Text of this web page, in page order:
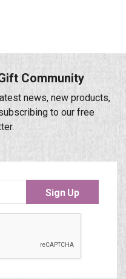
Community
news, new products,
to our free
Sign Up